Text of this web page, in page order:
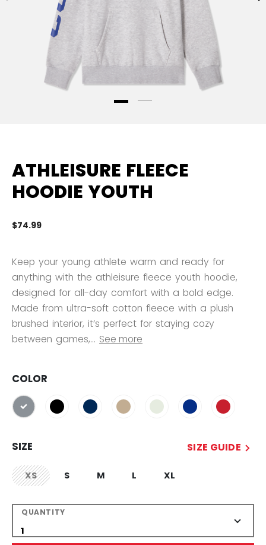
ATHLEISURE FLEECE
HOODIE YOUTH
$74.99
Keep your young athlete warm and ready for
anything with the athleisure fleece youth hoodie,
designed for all-day comfort with a bold edge.
Made from ultra-soft cotton fleece with a plush
brushed interior, it’s perfect for staying cozy
between games,... See more
COLOR
selected
SIZE SIZE GUIDE
XSnot.available
S M L XL
QUANTITY